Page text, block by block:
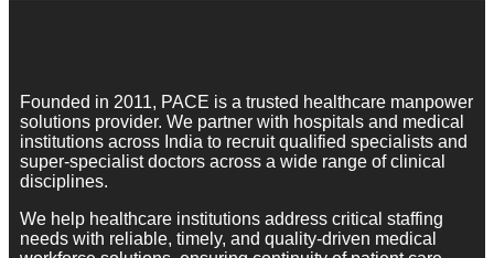
Founded in 2011, PACE is a trusted healthcare manpower
solutions provider. We partner with hospitals and medical
institutions across India to recruit qualified specialists and
super-specialist doctors across a wide range of clinical
disciplines.
We help healthcare institutions address critical staffing
needs with reliable, timely, and quality-driven medical